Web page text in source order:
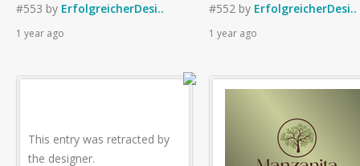
#553 by ErfolgreicherDesi..
1 year ago
#552 by ErfolgreicherDesi..
1 year ago
This entry was retracted by
the designer.